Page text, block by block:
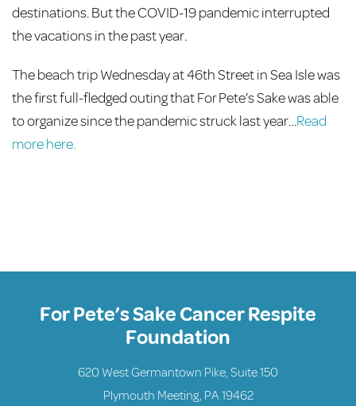
destinations. But the COVID-19 pandemic interrupted
the vacations in the past year.
The beach trip Wednesday at 46th Street in Sea Isle was
the first full-fledged outing that For Pete’s Sake was able
to organize since the pandemic struck last year…Read
more here.
For Pete’s Sake Cancer Respite
Foundation
620 West Germantown Pike, Suite 150
Plymouth Meeting, PA 19462